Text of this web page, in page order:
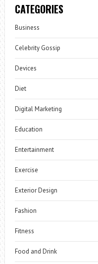
CATEGORIES
Business
Celebrity Gossip
Devices
Diet
Digital Marketing
Education
Entertainment
Exercise
Exterior Design
Fashion
Fitness
Food and Drink